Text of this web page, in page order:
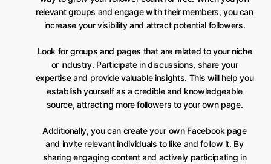
relevant groups and engage with their members, you can
increase your visibility and attract potential followers.
Look for groups and pages that are related to your niche
or industry. Participate in discussions, share your
expertise and provide valuable insights. This will help you
establish yourself as a credible and knowledgeable
source, attracting more followers to your own page.
Additionally, you can create your own Facebook page
and invite relevant individuals to like and follow it. By
sharing engaging content and actively participating in